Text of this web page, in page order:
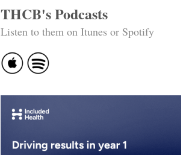
THCB's Podcasts
Listen to them on Itunes or Spotify